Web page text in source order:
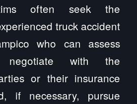
often seek the
truck accident
who can assess
with the
or their insurance
if necessary, pursue